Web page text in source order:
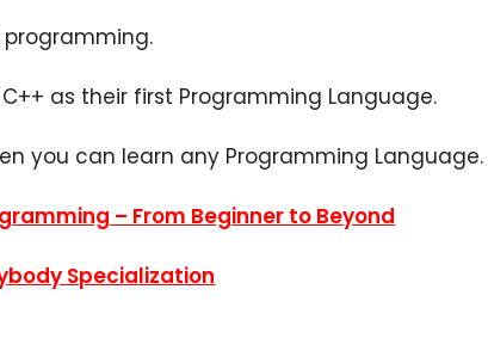
as their first Programming Language.
you can learn any Programming Language.
– From Beginner to Beyond
Specialization